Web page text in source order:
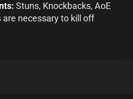
Stuns, Knockbacks, AoE
necessary to kill off